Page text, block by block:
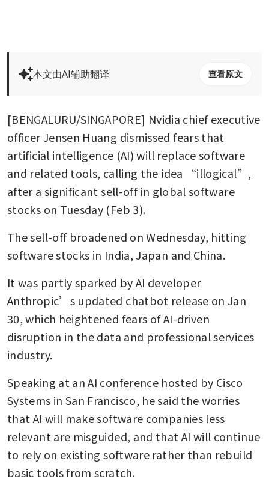
本文由AI辅助翻译 查看原文
[BENGALURU/SINGAPORE] Nvidia chief executive
officer Jensen Huang dismissed fears that
artificial intelligence (AI) will replace software
and related tools, calling the idea “illogical”,
after a significant sell-off in global software
stocks on Tuesday (Feb 3).
The sell-off broadened on Wednesday, hitting
software stocks in India, Japan and China.
It was partly sparked by AI developer
Anthropic’s updated chatbot release on Jan
30, which heightened fears of AI-driven
disruption in the data and professional services
industry.
Speaking at an AI conference hosted by Cisco
Systems in San Francisco, he said the worries
that AI will make software companies less
relevant are misguided, and that AI will continue
to rely on existing software rather than rebuild
basic tools from scratch.